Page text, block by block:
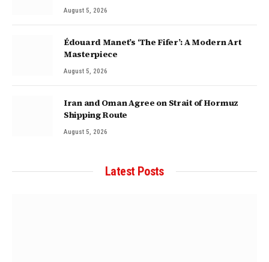
August 5, 2026
Édouard Manet’s ‘The Fifer’: A Modern Art
Masterpiece
August 5, 2026
Iran and Oman Agree on Strait of Hormuz
Shipping Route
August 5, 2026
Latest Posts